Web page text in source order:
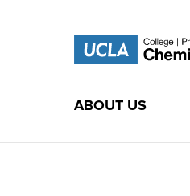
ABOUT US